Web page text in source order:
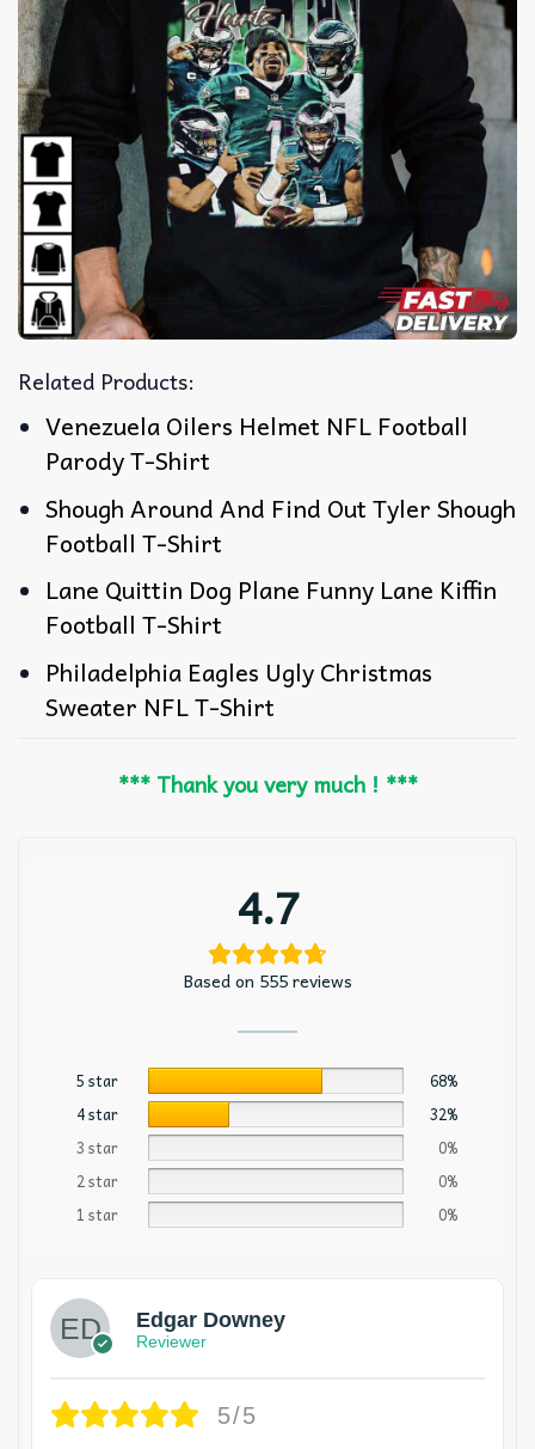
Related Products:
Venezuela Oilers Helmet NFL Football
Parody T-Shirt
Shough Around And Find Out Tyler Shough
Football T-Shirt
Lane Quittin Dog Plane Funny Lane Kiffin
Football T-Shirt
Philadelphia Eagles Ugly Christmas
Sweater NFL T-Shirt
*** Thank you very much ! ***
4.7
Based on 555 reviews
5 star
68%
4 star
32%
3 star
0%
2 star
0%
1 star
0%
Edgar Downey
Reviewer
5/5